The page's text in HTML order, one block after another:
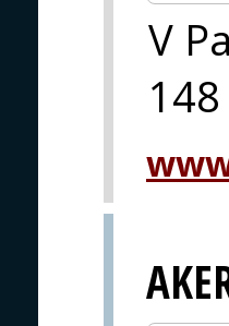
V